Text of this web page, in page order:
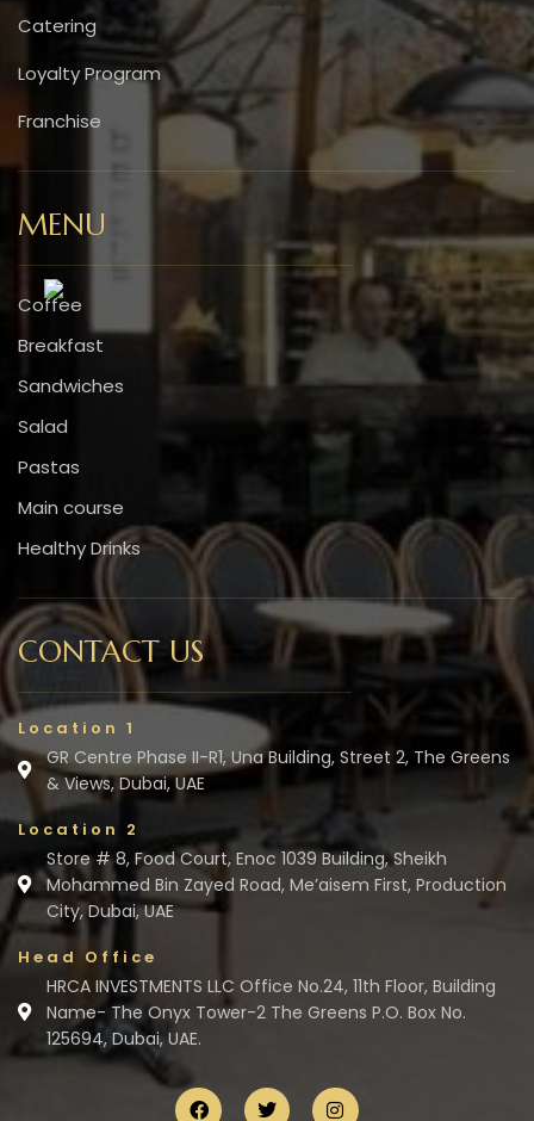
Catering
Loyalty Program
Franchise
MENU
Coffee
Breakfast
Sandwiches
Salad
Pastas
Main course
Healthy Drinks
CONTACT US
Location 1
GR Centre Phase II-R1, Una Building, Street 2, The Greens
& Views, Dubai, UAE
Location 2
Store # 8, Food Court, Enoc 1039 Building, Sheikh
Mohammed Bin Zayed Road, Me’aisem First, Production
City, Dubai, UAE
Head Office
HRCA INVESTMENTS LLC Office No.24, 11th Floor, Building
Name- The Onyx Tower-2 The Greens P.O. Box No.
125694, Dubai, UAE.